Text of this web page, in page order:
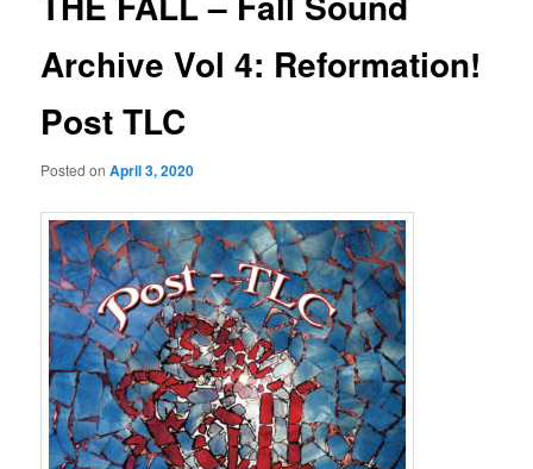
Archive Vol 4: Reformation!
Post TLC
Posted onApril 3, 2020